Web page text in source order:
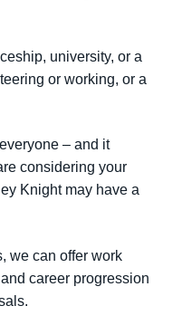
university, or a
or working, or a
– and it
considering your
Knight may have a
we can offer work
career progression